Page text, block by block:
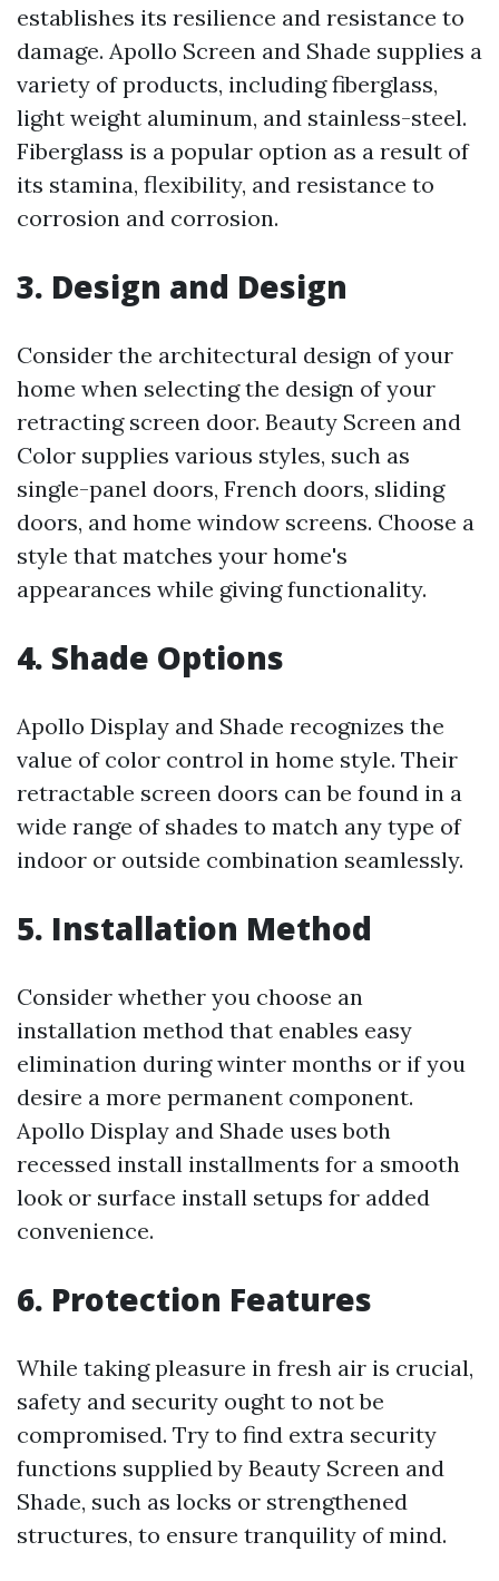
establishes its resilience and resistance to
damage. Apollo Screen and Shade supplies a
variety of products, including fiberglass,
light weight aluminum, and stainless-steel.
Fiberglass is a popular option as a result of
its stamina, flexibility, and resistance to
corrosion and corrosion.
3. Design and Design
Consider the architectural design of your
home when selecting the design of your
retracting screen door. Beauty Screen and
Color supplies various styles, such as
single-panel doors, French doors, sliding
doors, and home window screens. Choose a
style that matches your home's
appearances while giving functionality.
4. Shade Options
Apollo Display and Shade recognizes the
value of color control in home style. Their
retractable screen doors can be found in a
wide range of shades to match any type of
indoor or outside combination seamlessly.
5. Installation Method
Consider whether you choose an
installation method that enables easy
elimination during winter months or if you
desire a more permanent component.
Apollo Display and Shade uses both
recessed install installments for a smooth
look or surface install setups for added
convenience.
6. Protection Features
While taking pleasure in fresh air is crucial,
safety and security ought to not be
compromised. Try to find extra security
functions supplied by Beauty Screen and
Shade, such as locks or strengthened
structures, to ensure tranquility of mind.